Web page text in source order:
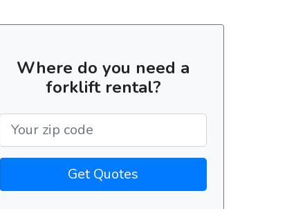
Where do you need a
forklift rental?
Get Quotes